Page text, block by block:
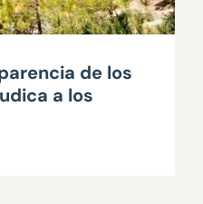
de los
a los